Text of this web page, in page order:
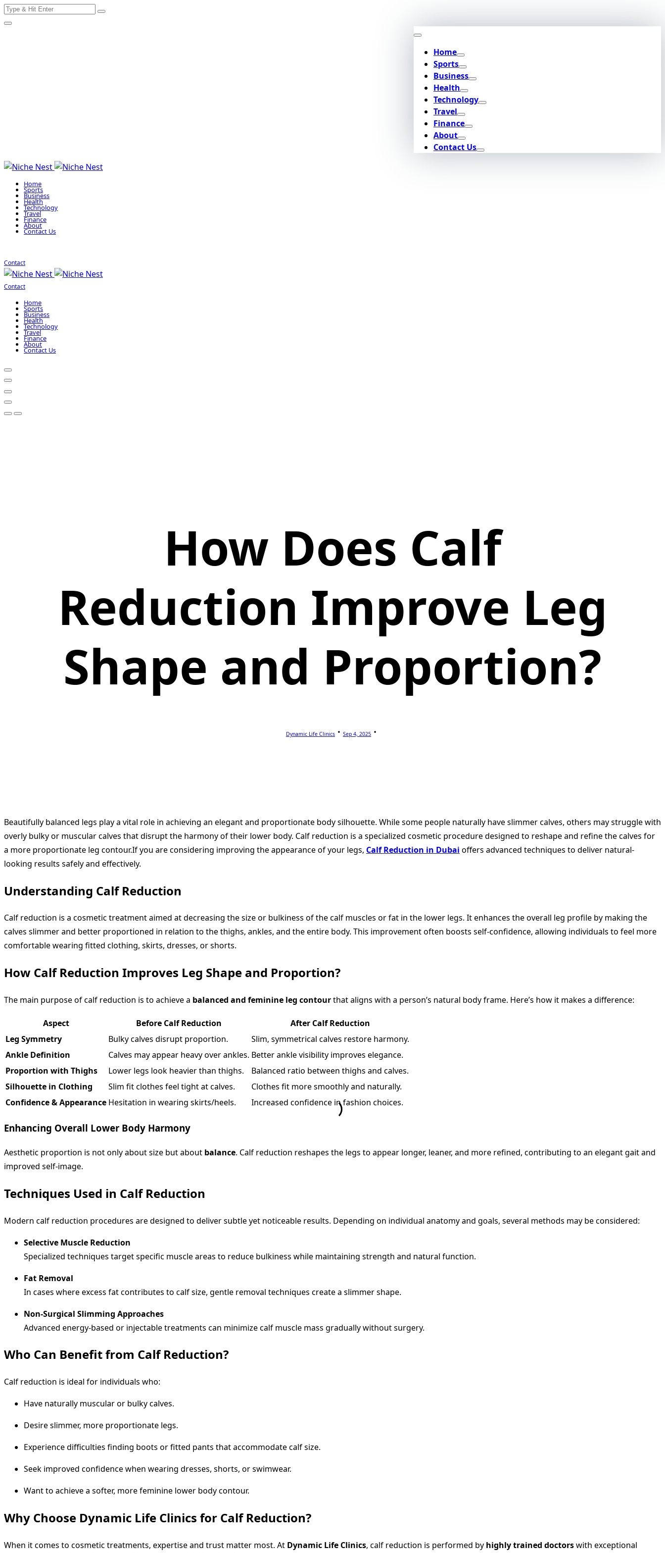
Skip
to
Search
Home
Sports
Business
Health
Technology
Travel
Finance
About
Contact Us
Home
Sports
Business
Health
Technology
Travel
Finance
About
Contact Us
Contact
Contact
Home
Sports
Business
Health
Technology
Travel
Finance
About
Contact Us
How Does Calf
Reduction Improve Leg
Shape and Proportion?
Dynamic Life Clinics Sep 4, 2025
Beautifully balanced legs play a vital role in achieving an elegant and proportionate body silhouette. While some people naturally have slimmer calves, others may struggle with
overly bulky or muscular calves that disrupt the harmony of their lower body. Calf reduction is a specialized cosmetic procedure designed to reshape and refine the calves for
a more proportionate leg contour.If you are considering improving the appearance of your legs, Calf Reduction in Dubai offers advanced techniques to deliver natural-
looking results safely and effectively.
Understanding Calf Reduction
Calf reduction is a cosmetic treatment aimed at decreasing the size or bulkiness of the calf muscles or fat in the lower legs. It enhances the overall leg profile by making the
calves slimmer and better proportioned in relation to the thighs, ankles, and the entire body. This improvement often boosts self-confidence, allowing individuals to feel more
comfortable wearing fitted clothing, skirts, dresses, or shorts.
How Calf Reduction Improves Leg Shape and Proportion?
The main purpose of calf reduction is to achieve a balanced and feminine leg contourthat aligns with a person’s natural body frame. Here’s how it makes a difference:
Aspect Before Calf Reduction
After Calf Reduction
Leg Symmetry
Bulky calves disrupt proportion.
Slim, symmetrical calves restore harmony.
Ankle Definition
Calves may appear heavy over ankles. Better ankle visibility improves elegance.
Proportion with Thighs
Lower legs look heavier than thighs.
Balanced ratio between thighs and calves.
Silhouette in Clothing
Slim fit clothes feel tight at calves.
Clothes fit more smoothly and naturally.
Confidence & Appearance Hesitation in wearing skirts/heels. Increased confidence in fashion choices.
Enhancing Overall Lower Body Harmony
Aesthetic proportion is not only about size but about balance. Calf reduction reshapes the legs to appear longer, leaner, and more refined, contributing to an elegant gait and
improved self-image.
Techniques Used in Calf Reduction
Modern calf reduction procedures are designed to deliver subtle yet noticeable results. Depending on individual anatomy and goals, several methods may be considered:
Selective Muscle Reduction
Specialized techniques target specific muscle areas to reduce bulkiness while maintaining strength and natural function.
Fat Removal
In cases where excess fat contributes to calf size, gentle removal techniques create a slimmer shape.
Non-Surgical Slimming Approaches
Advanced energy-based or injectable treatments can minimize calf muscle mass gradually without surgery.
Who Can Benefit from Calf Reduction?
Calf reduction is ideal for individuals who:
Have naturally muscular or bulky calves.
Desire slimmer, more proportionate legs.
Experience difficulties finding boots or fitted pants that accommodate calf size.
Seek improved confidence when wearing dresses, shorts, or swimwear.
Want to achieve a softer, more feminine lower body contour.
Why Choose Dynamic Life Clinics for Calf Reduction?
When it comes to cosmetic treatments, expertise and trust matter most. At Dynamic Life Clinics, calf reduction is performed by highly trained doctorswith exceptional